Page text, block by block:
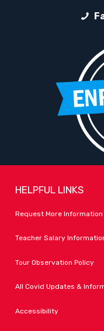
HELPFUL LINKS
Request More Information
Teacher Salary
Tour Observation Policy
All Covid Updates &
Accessibility